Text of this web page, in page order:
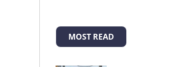
MOST READ